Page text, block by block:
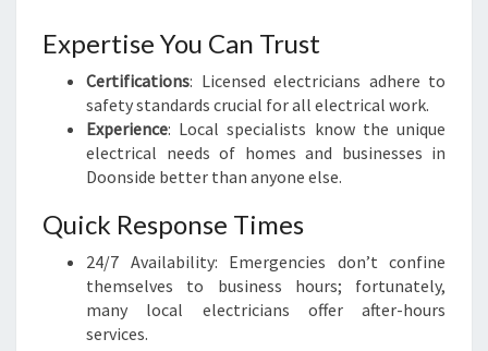
C
I
A
N
I
N
D
O
S
I
Expertise You Can Trust
Certifications: Licensed electricians adhere to
safety standards crucial for all electrical work.
Experience: Local specialists know the unique
electrical needs of homes and businesses in
Doonside better than anyone else.
Quick Response Times
24/7 Availability: Emergencies don’t confine
themselves to business hours; fortunately,
many local electricians offer after-hours
services.